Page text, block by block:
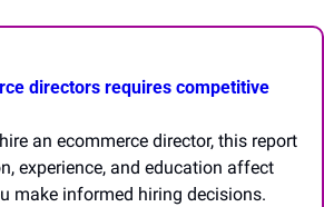
directors requires competitive
an ecommerce director, this report
experience, and education affect
make informed hiring decisions.